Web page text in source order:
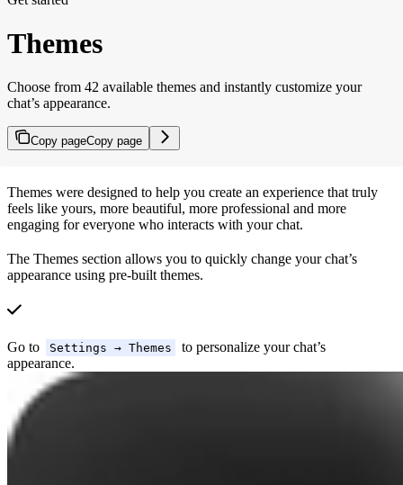
Themes
Choose from 42 available themes and instantly customize your
chat’s appearance.
Copy pageCopy page
Themes were designed to help you create an experience that truly
feels like yours, more beautiful, more professional and more
engaging for everyone who interacts with your chat.
The Themes section allows you to quickly change your chat’s
appearance using pre-built themes.
Go to Settings → Themes
to personalize your chat’s
appearance.